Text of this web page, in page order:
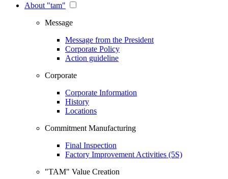
About "tam"
Message
Message from the President
Corporate Policy
Action guideline
Corporate
Corporate Information
History
Locations
Commitment Manufacturing
Final Inspection
Factory Improvement Activities (5S)
"TAM" Value Creation